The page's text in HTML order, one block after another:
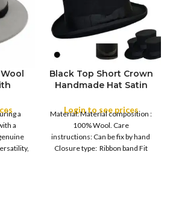
a
a
S
M
XL
Black Top Short Crown
Handmade Hat Satin
Design with Satin
Ribbon Wool Top Hat
Men | Removeable
Feather for Unisex
Satin Lined Topper Hat
Login to see prices
Material: Material composition :
100% Wool. Care
instructions: Can be fix by hand
Closure type: Ribbon band Fit